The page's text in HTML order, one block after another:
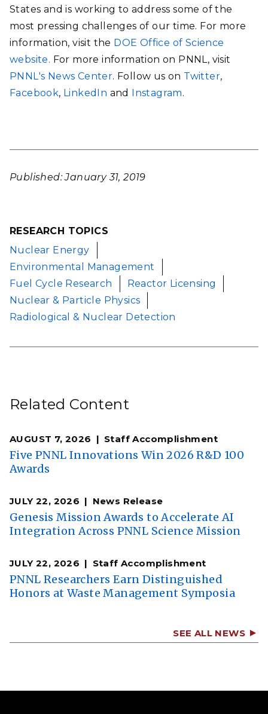
States and is working to address some of the
most pressing challenges of our time. For more
information, visit the DOE Office of Science
website. For more information on PNNL, visit
PNNL's News Center. Follow us on Twitter,
Facebook, LinkedIn and Instagram.
Published: January 31, 2019
RESEARCH TOPICS
Nuclear Energy
Environmental Management
Fuel Cycle Research
Reactor Licensing
Nuclear & Particle Physics
Radiological & Nuclear Detection
Related Content
AUGUST 7, 2026 Staff Accomplishment
Five PNNL Innovations Win 2026 R&D 100
Awards
JULY 22, 2026 News Release
Genesis Mission Awards to Accelerate AI
Integration Across PNNL Science Mission
JULY 22, 2026 Staff Accomplishment
PNNL Researchers Earn Distinguished
Honors at Waste Management Symposia
SEE ALL NEWS